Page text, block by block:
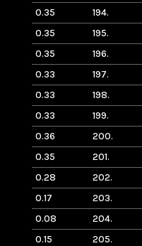
0.35
194.
0.35
195.
0.35
196.
0.33
197.
0.33
198.
0.33
199.
0.36
200.
0.35
201.
0.28
202.
0.17
203.
0.08
204.
0.15
205.